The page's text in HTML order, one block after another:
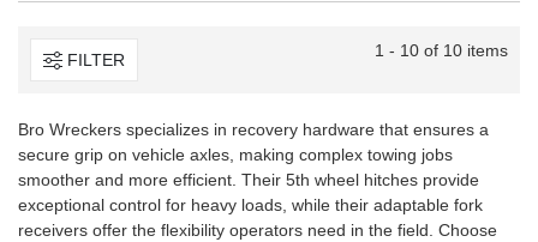
FILTER 1 - 10 of 10 items
Bro Wreckers specializes in recovery hardware that ensures a
secure grip on vehicle axles, making complex towing jobs
smoother and more efficient. Their 5th wheel hitches provide
exceptional control for heavy loads, while their adaptable fork
receivers offer the flexibility operators need in the field. Choose